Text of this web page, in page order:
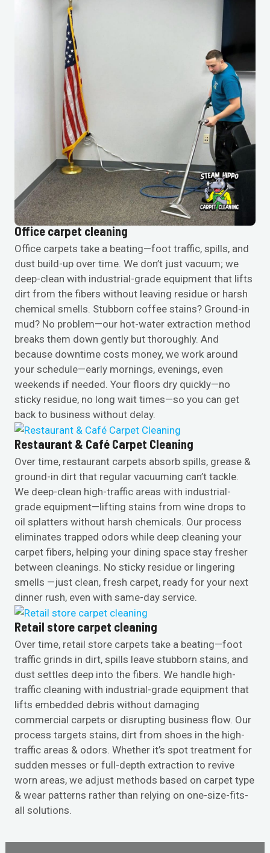
Office carpet cleaning
Office carpets take a beating—foot traffic, spills, and
dust build-up over time. We don’t just vacuum; we
deep-clean with industrial-grade equipment that lifts
dirt from the fibers without leaving residue or harsh
chemical smells. Stubborn coffee stains? Ground-in
mud? No problem—our hot-water extraction method
breaks them down gently but thoroughly. And
because downtime costs money, we work around
your schedule—early mornings, evenings, even
weekends if needed. Your floors dry quickly—no
sticky residue, no long wait times—so you can get
back to business without delay.
Restaurant & Café Carpet Cleaning
Over time, restaurant carpets absorb spills, grease &
ground-in dirt that regular vacuuming can’t tackle.
We deep-clean high-traffic areas with industrial-
grade equipment—lifting stains from wine drops to
oil splatters without harsh chemicals. Our process
eliminates trapped odors while deep cleaning your
carpet fibers, helping your dining space stay fresher
between cleanings. No sticky residue or lingering
smells —just clean, fresh carpet, ready for your next
dinner rush, even with same-day service.
Retail store carpet cleaning
Over time, retail store carpets take a beating—foot
traffic grinds in dirt, spills leave stubborn stains, and
dust settles deep into the fibers. We handle high-
traffic cleaning with industrial-grade equipment that
lifts embedded debris without damaging
commercial carpets or disrupting business flow. Our
process targets stains, dirt from shoes in the high-
traffic areas & odors. Whether it’s spot treatment for
sudden messes or full-depth extraction to revive
worn areas, we adjust methods based on carpet type
& wear patterns rather than relying on one-size-fits-
all solutions.